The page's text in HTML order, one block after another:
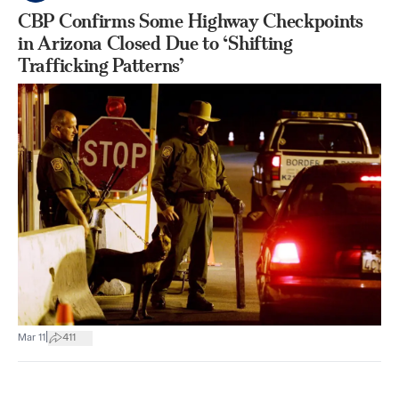
CBP Confirms Some Highway Checkpoints
in Arizona Closed Due to ‘Shifting
Trafficking Patterns’
Mar 11 411